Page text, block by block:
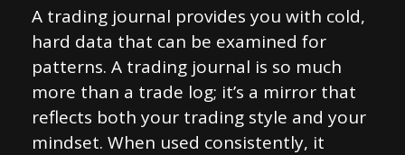
A trading journal provides you with cold,
hard data that can be examined for
patterns. A trading journal is so much
more than a trade log; it’s a mirror that
reflects both your trading style and your
mindset. When used consistently, it